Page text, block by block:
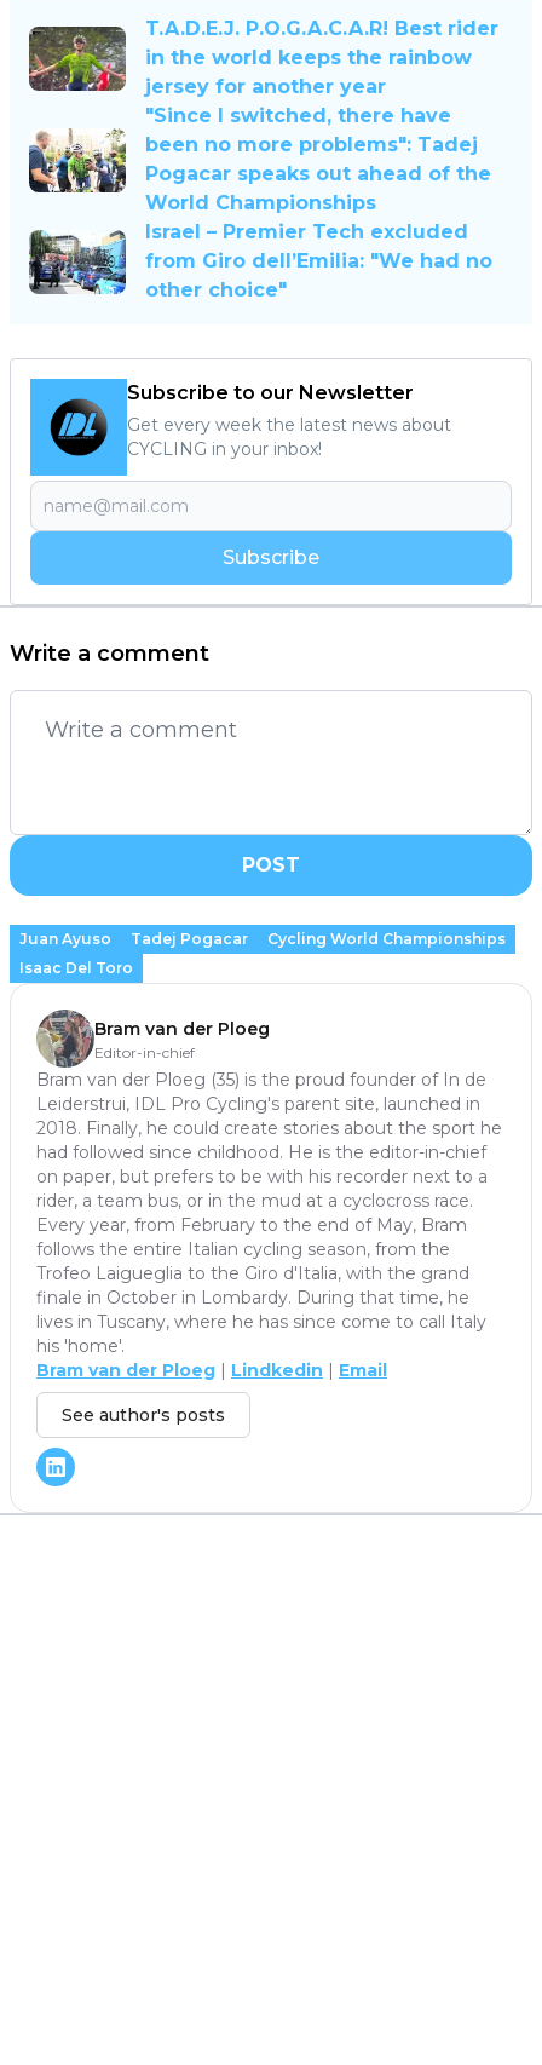
T.A.D.E.J. P.O.G.A.C.A.R! Best rider
in the world keeps the rainbow
jersey for another year
"Since I switched, there have
been no more problems": Tadej
Pogacar speaks out ahead of the
World Championships
Israel – Premier Tech excluded
from Giro dell’Emilia: "We had no
other choice"
Subscribe to our Newsletter
Get every week the latest news about
CYCLING in your inbox!
Subscribe
Write a comment
POST
Juan Ayuso Tadej Pogacar
Cycling World Championships
Isaac Del Toro
Bram van der Ploeg
Editor-in-chief
Bram van der Ploeg (35) is the proud founder of In de
Leiderstrui, IDL Pro Cycling's parent site, launched in
2018. Finally, he could create stories about the sport he
had followed since childhood. He is the editor-in-chief
on paper, but prefers to be with his recorder next to a
rider, a team bus, or in the mud at a cyclocross race.
Every year, from February to the end of May, Bram
follows the entire Italian cycling season, from the
Trofeo Laigueglia to the Giro d'Italia, with the grand
finale in October in Lombardy. During that time, he
lives in Tuscany, where he has since come to call Italy
his 'home'.
Bram van der Ploeg
Lindkedin Email
See author's posts